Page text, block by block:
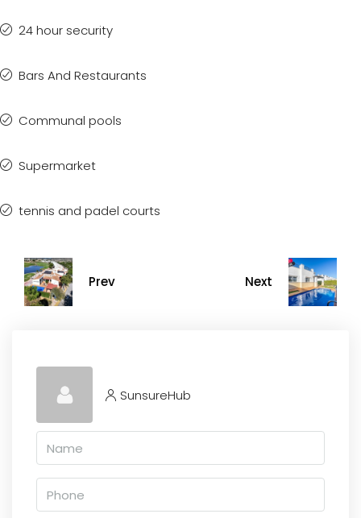
24 hour security
Bars And Restaurants
Communal pools
Supermarket
tennis and padel courts
Prev Next
SunsureHub